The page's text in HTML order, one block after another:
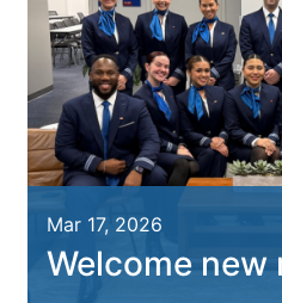
Mar 17, 2026
Welcome new